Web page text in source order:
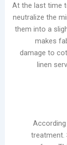
2026
فبراير
2026
يناير
2026
ديسمبر
2025
سبتمبر